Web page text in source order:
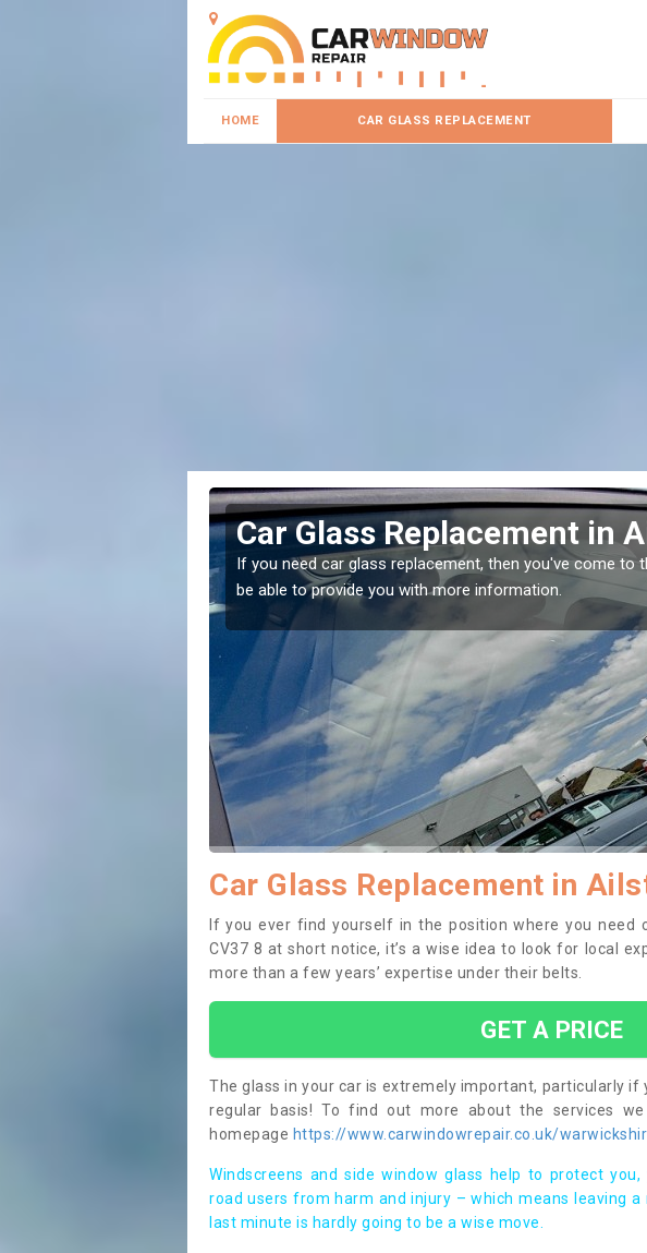
HOME CAR GLASS REPLACEMENT
Replacing your Window
If you have damaged your vehicle window, then this
to prevent the damage getting worse.
Car Glass Replacement in
If you ever find yourself in the position where you need
CV37 8 at short notice, it’s a wise idea to look for local
more than a few years’ expertise under their belts.
GET A PRICE
The glass in your car is extremely important, particularly if
regular basis! To find out more about the services
homepage https://www.carwindowrepair.co.uk/
Windscreens and side window glass help to protect
road users from harm and injury – which means leaving
last minute is hardly going to be a wise move.